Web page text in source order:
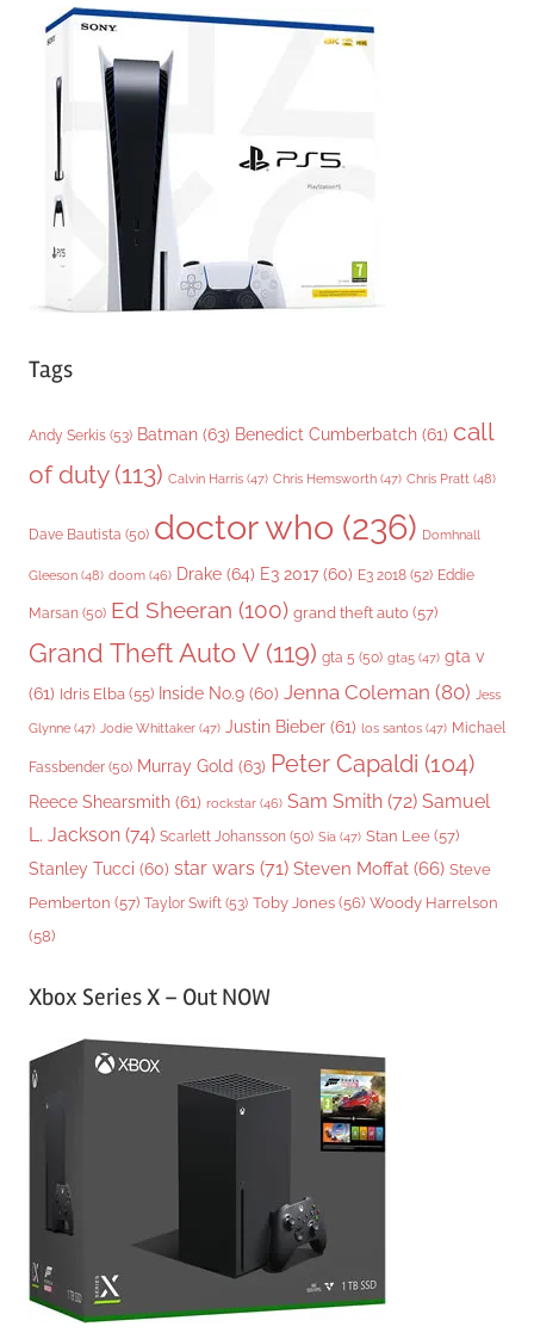
Tags
Andy Serkis (53) Batman (63) Benedict Cumberbatch (61) call
of duty(113) Calvin Harris (47) Chris Hemsworth (47) Chris Pratt (48)
Dave Bautista (50) doctor who (236) Domhnall
Gleeson (48) doom (46) Drake (64) E3 2017 (60) E3 2018 (52) Eddie
Marsan (50) Ed Sheeran (100) grand theft auto (57)
Grand Theft Auto V(119) gta 5 (50) gta5 (47) gta v
(61) Idris Elba (55) Inside No.9 (60) Jenna Coleman (80) Jess
Glynne (47) Jodie Whittaker (47) Justin Bieber (61) los santos (47) Michael
Fassbender (50) Murray Gold (63) Peter Capaldi (104)
Reece Shearsmith (61) rockstar (46) Sam Smith (72) Samuel
L. Jackson (74) Scarlett Johansson (50) Sia (47) Stan Lee (57)
Stanley Tucci (60) star wars (71) Steven Moffat (66) Steve
Pemberton (57) Taylor Swift (53) Toby Jones (56) Woody Harrelson
(58)
Xbox Series X – Out NOW